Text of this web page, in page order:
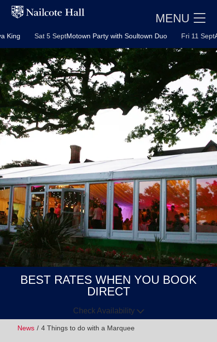
MENU
Sat 5 Sept Motown Party with Soultown Duo Fri 11 SeptABBA
BEST RATES WHEN YOU BOOK
DIRECT
Check Availability
Arrive Depart
News 4 Things to do with a Marquee